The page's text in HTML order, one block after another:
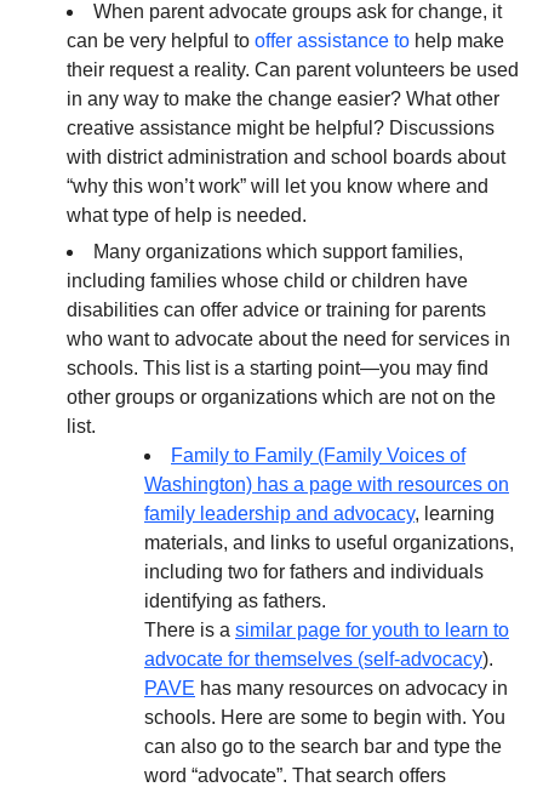
When parent advocate groups ask for change, it
can be very helpful to offer assistance to help make
their request a reality. Can parent volunteers be used
in any way to make the change easier? What other
creative assistance might be helpful? Discussions
with district administration and school boards about
“why this won’t work” will let you know where and
what type of help is needed.
Many organizations which support families,
including families whose child or children have
disabilities can offer advice or training for parents
who want to advocate about the need for services in
schools. This list is a starting point—you may find
other groups or organizations which are not on the
list.
Family to Family (Family Voices of
Washington) has a page with resources on
family leadership and advocacy, learning
materials, and links to useful organizations,
including two for fathers and individuals
identifying as fathers.
There is a similar page for youth to learn to
advocate for themselves (self-advocacy).
PAVE has many resources on advocacy in
schools. Here are some to begin with. You
can also go to the search bar and type the
word “advocate”. That search offers